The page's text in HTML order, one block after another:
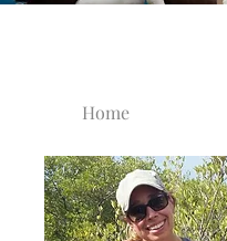
Home